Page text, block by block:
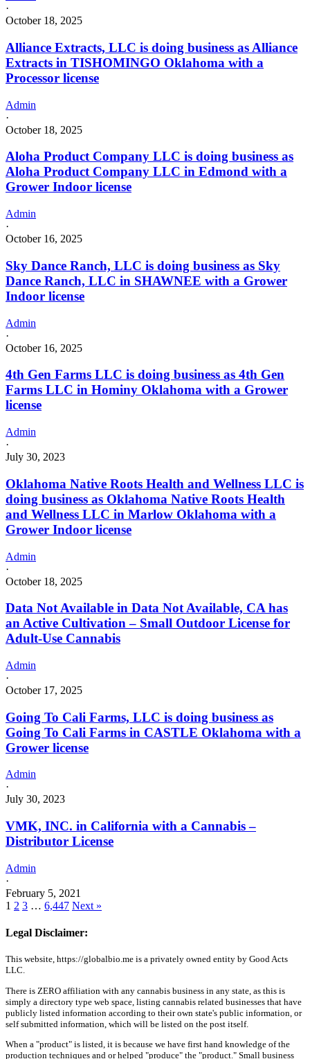
·
October 18, 2025
Alliance Extracts, LLC is doing business as Alliance
Extracts in TISHOMINGO Oklahoma with a
Processor license
Admin
·
October 18, 2025
Aloha Product Company LLC is doing business as
Aloha Product Company LLC in Edmond with a
Grower Indoor license
Admin
·
October 16, 2025
Sky Dance Ranch, LLC is doing business as Sky
Dance Ranch, LLC in SHAWNEE with a Grower
Indoor license
Admin
·
October 16, 2025
4th Gen Farms LLC is doing business as 4th Gen
Farms LLC in Hominy Oklahoma with a Grower
license
Admin
·
July 30, 2023
Oklahoma Native Roots Health and Wellness LLC is
doing business as Oklahoma Native Roots Health
and Wellness LLC in Marlow Oklahoma with a
Grower Indoor license
Admin
·
October 18, 2025
Data Not Available in Data Not Available, CA has
an Active Cultivation – Small Outdoor License for
Adult-Use Cannabis
Admin
·
October 17, 2025
Going To Cali Farms, LLC is doing business as
Going To Cali Farms in CASTLE Oklahoma with a
Grower license
Admin
·
July 30, 2023
VMK, INC. in California with a Cannabis –
Distributor License
Admin
·
February 5, 2021
1 2 3 … 6,447 Next »
Legal Disclaimer:
This website, https://globalbio.me is a privately owned entity by Good Acts
LLC.
There is ZERO affiliation with any cannabis business in any state, as this is
simply a directory type web space, listing cannabis related businesses that have
publicly listed information according to their own state's public information, or
self submitted information, which will be listed on the post itself.
When a "product" is listed, it is because we have first hand knowledge of the
production techniques and or helped "produce" the "product." Small business